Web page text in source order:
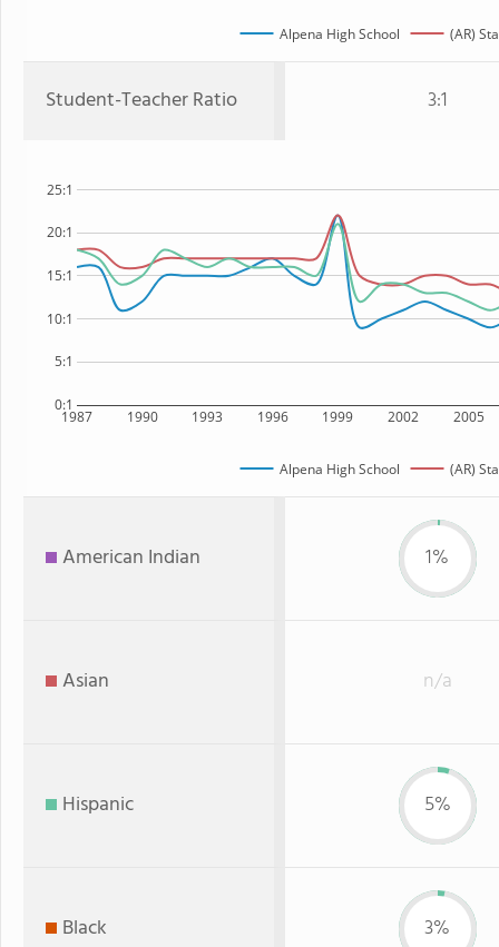
Alpena High School (AR)
Student-Teacher Ratio 3:1
1987 1990 1993 1996 1999 2002 2005
0:1
5:1
10:1
15:1
20:1
25:1
Alpena High School (AR)
American Indian 1%
Asian n/a
Hispanic 5%
Black 3%